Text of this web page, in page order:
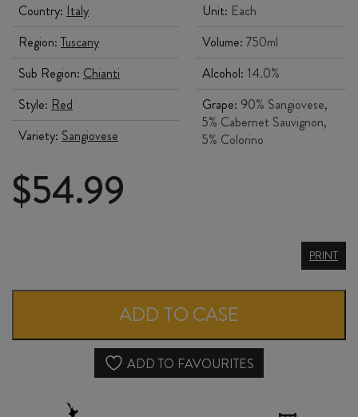
Country: Italy
Region: Tuscany
Sub Region: Chianti
Style: Red
Variety: Sangiovese
Unit: Each
Volume: 750ml
Alcohol: 14.0%
Grape: 90% Sangiovese,
5% Cabernet Sauvignon,
5% Colorino
$54.99
CHIANTI
PRINT
ADD TO CASE
ADD TO FAVOURITES